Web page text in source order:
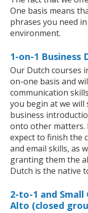
One basis means
phrases you need
environment.
1-on-1 Business
Our Dutch courses
on-one basis and
communication
you begin at we will
business
onto other matters.
expect to finish the
and email skills, as
granting them the
Dutch is the native
2-to-1 and Small
Alto (closed